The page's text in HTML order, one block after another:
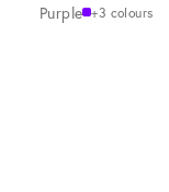
Purple +3 colours